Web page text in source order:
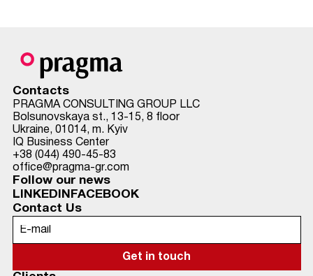
Contacts
PRAGMA CONSULTING GROUP LLC
Bolsunovskaya st., 13-15, 8 floor
Ukraine, 01014, m. Kyiv
IQ Business Center
+38 (044) 490-45-83
office@pragma-gr.com
Follow our news
LINKEDIN FACEBOOK
Contact Us